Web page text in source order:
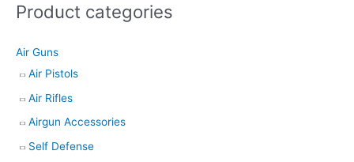
s
a
r
c
h
Product categories
Air Guns
Air Pistols
Air Rifles
Airgun Accessories
Self Defense